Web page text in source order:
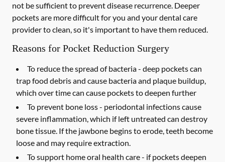
not be sufficient to prevent disease recurrence. Deeper
pockets are more difficult for you and your dental care
provider to clean, so it's important to have them reduced.
Reasons for Pocket Reduction Surgery
To reduce the spread of bacteria - deep pockets can
trap food debris and cause bacteria and plaque buildup,
which over time can cause pockets to deepen further
To prevent bone loss - periodontal infections cause
severe inflammation, which if left untreated can destroy
bone tissue. If the jawbone begins to erode, teeth become
loose and may require extraction.
To support home oral health care - if pockets deepen